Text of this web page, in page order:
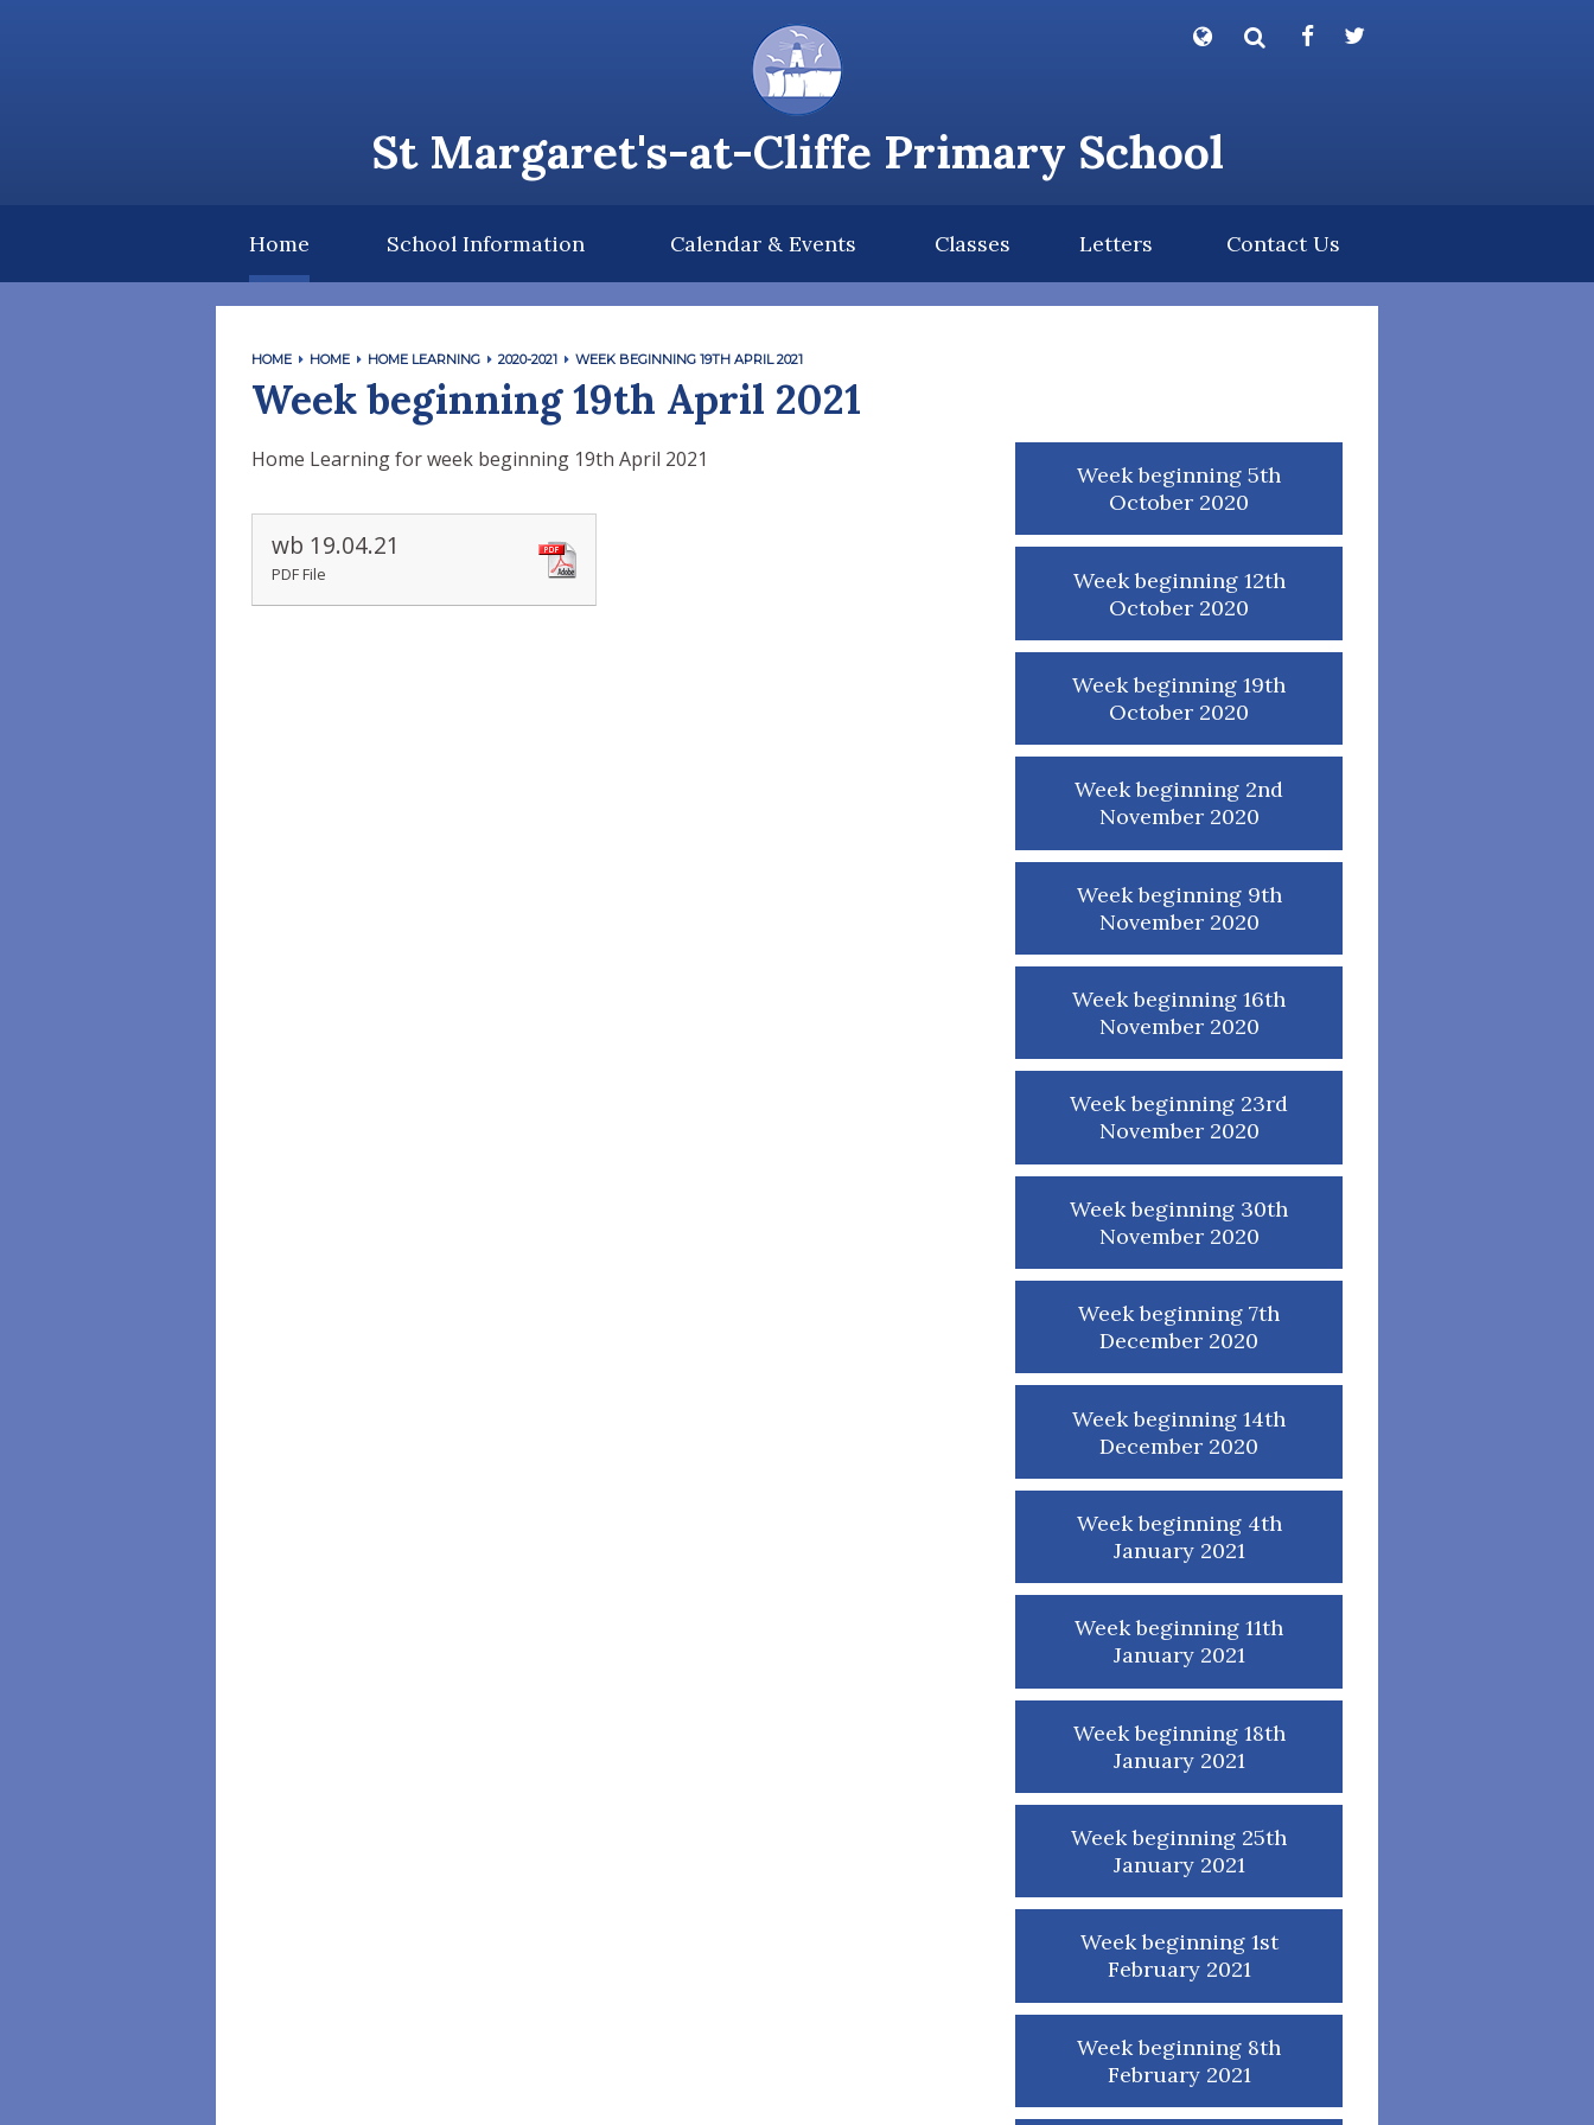
St Margaret's-at-Cliffe Primary School
Home School Information Calendar & Events Classes Letters Contact Us
HOME HOME HOME LEARNING 2020-2021 WEEK BEGINNING 19TH APRIL 2021
Week beginning 19th April 2021
Home Learning for week beginning 19th April 2021
wb 19.04.21
PDF File
Week beginning 5th
October 2020
Week beginning 12th
October 2020
Week beginning 19th
October 2020
Week beginning 2nd
November 2020
Week beginning 9th
November 2020
Week beginning 16th
November 2020
Week beginning 23rd
November 2020
Week beginning 30th
November 2020
Week beginning 7th
December 2020
Week beginning 14th
December 2020
Week beginning 4th
January 2021
Week beginning 11th
January 2021
Week beginning 18th
January 2021
Week beginning 25th
January 2021
Week beginning 1st
February 2021
Week beginning 8th
February 2021